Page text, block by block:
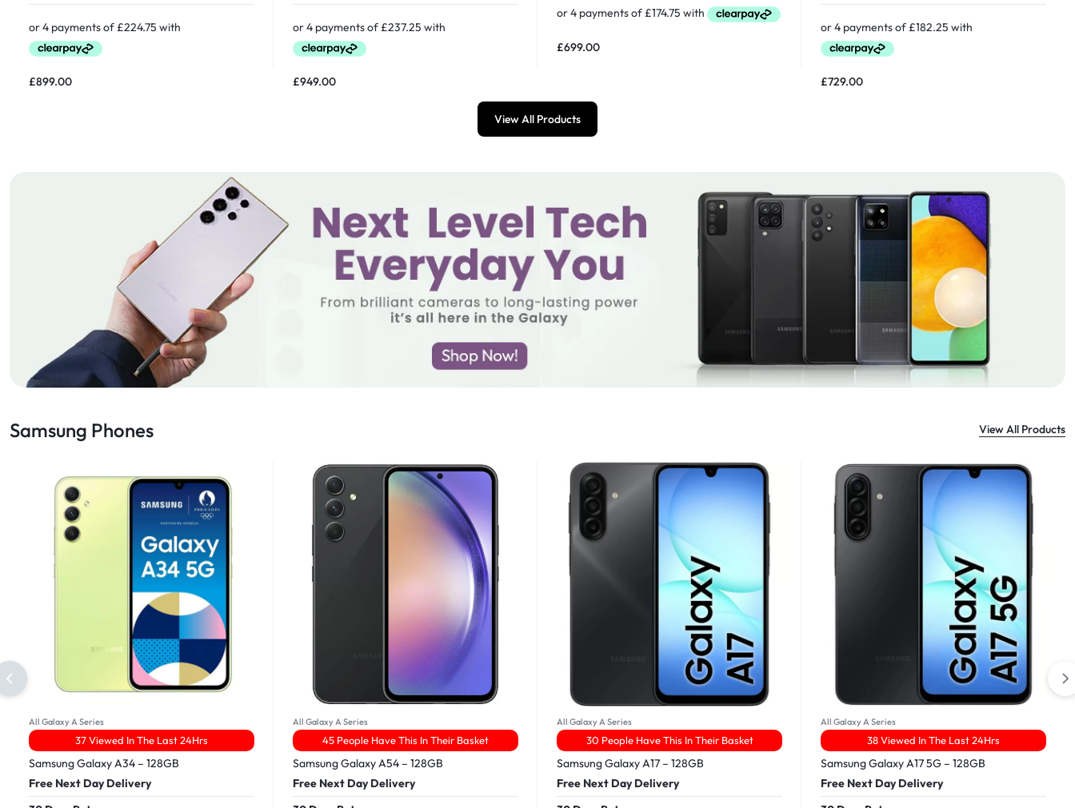
£899.00 £949.00
£699.00
£729.00
View All Products
Samsung Phones View All Products
All Galaxy A Series
37 Viewed In The Last 24Hrs
Samsung Galaxy A34 – 128GB
Free Next Day Delivery
All Galaxy A Series
45 People Have This In Their Basket
Samsung Galaxy A54 – 128GB
Free Next Day Delivery
All Galaxy A Series
30 People Have This In Their Basket
Samsung Galaxy A17 – 128GB
Free Next Day Delivery
All Galaxy A Series
38 Viewed In The Last 24Hrs
Samsung Galaxy A17 5G – 128GB
Free Next Day Delivery